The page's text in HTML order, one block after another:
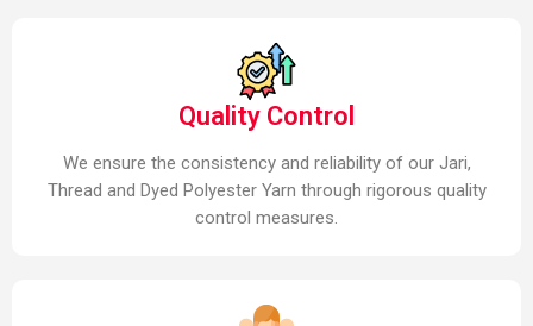
Quality Control
We ensure the consistency and reliability of our Jari,
Thread and Dyed Polyester Yarn through rigorous quality
control measures.